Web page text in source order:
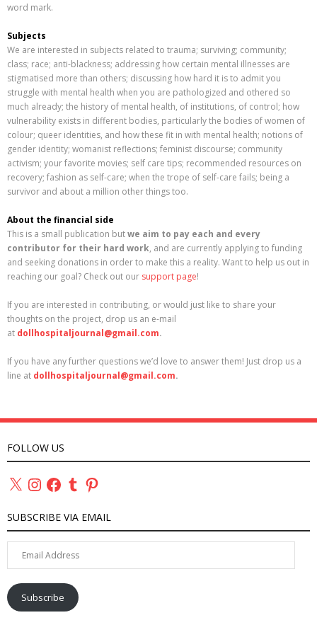
word mark.
Subjects
We are interested in subjects related to trauma; surviving; community;
class; race; anti-blackness; addressing how certain mental illnesses are
stigmatised more than others; discussing how hard it is to admit you
struggle with mental health when you are pathologized and othered so
much already; the history of mental health, of institutions, of control; how
vulnerability exists in different bodies, particularly the bodies of women of
colour; queer identities, and how these fit in with mental health; notions of
gender identity; womanist reflections; feminist discourse; community
activism; your favorite movies; self care tips; recommended resources on
recovery; fashion as self-care; when the trope of self-care fails; being a
survivor and about a million other things too.
About the financial side
This is a small publication butwe aim to pay each and every
contributor for their hard work, and are currently applying to funding
and seeking donations in order to make this a reality. Want to help us out in
reaching our goal? Check out our support page!
If you are interested in contributing, or would just like to share your
thoughts on the project, drop us an e-mail
at dollhospitaljournal@gmail.com.
If you have any further questions we’d love to answer them! Just drop us a
line at dollhospitaljournal@gmail.com.
FOLLOW US
X InstagramFacebookTumblrPinterest
SUBSCRIBE VIA EMAIL
Subscribe